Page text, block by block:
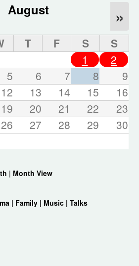
August »
T F S
S
1
2
5 6 7 8
9
12 13 14 15
16
19 20 21 22
23
26 27 28 29
30
| Month View
| Family | Music | Talks